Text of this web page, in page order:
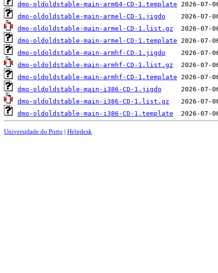
dmo-oldoldstable-main-arm64-CD-1.template
dmo-oldoldstable-main-armel-CD-1.jigdo
dmo-oldoldstable-main-armel-CD-1.list.gz
dmo-oldoldstable-main-armel-CD-1.template
dmo-oldoldstable-main-armhf-CD-1.jigdo
dmo-oldoldstable-main-armhf-CD-1.list.gz
dmo-oldoldstable-main-armhf-CD-1.template
dmo-oldoldstable-main-i386-CD-1.jigdo
dmo-oldoldstable-main-i386-CD-1.list.gz
dmo-oldoldstable-main-i386-CD-1.template
Universidade do Porto | Helpdesk